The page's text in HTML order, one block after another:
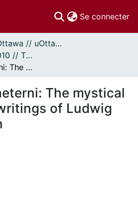
Se connecter
Thèses uOttawa // uOttawa Theses
Thèses, 1910 - 2010 // Theses, 1910 - 2010
Sub specie aeterni: The mystical in the early writings of Ludwig Wittgenstein
The mystical
of Ludwig